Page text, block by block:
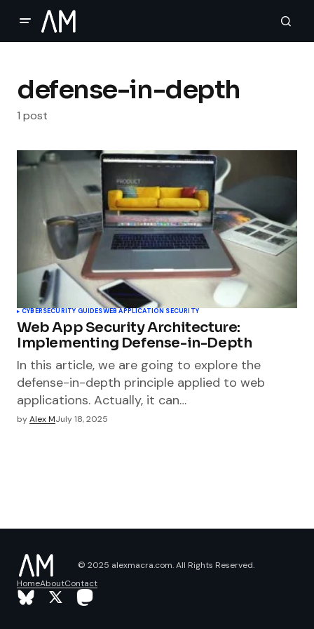
defense-in-depth
1 post
CYBERSECURITY GUIDESWEB APPLICATION SECURITY
Web App Security Architecture:
Implementing Defense-in-Depth
In this article, we are going to explore the
defense-in-depth principle applied to web
applications. Actually, it can…
byAlex MJuly 18, 2025
© 2025 alexmacra.com. All Rights Reserved.
HomeAboutContact